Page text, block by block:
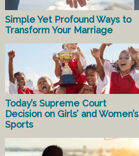
Simple Yet Profound Ways to
Transform Your Marriage
Today’s Supreme Court
Decision on Girls’ and Women’s
Sports